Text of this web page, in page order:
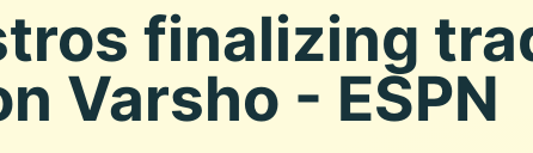
finalizing
Varsho - ESPN